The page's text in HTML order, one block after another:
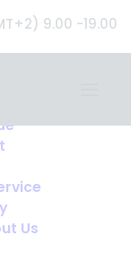
9.00 -19.00
Us